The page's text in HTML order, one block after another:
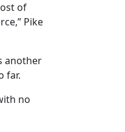
of
Pike
another
far.
no